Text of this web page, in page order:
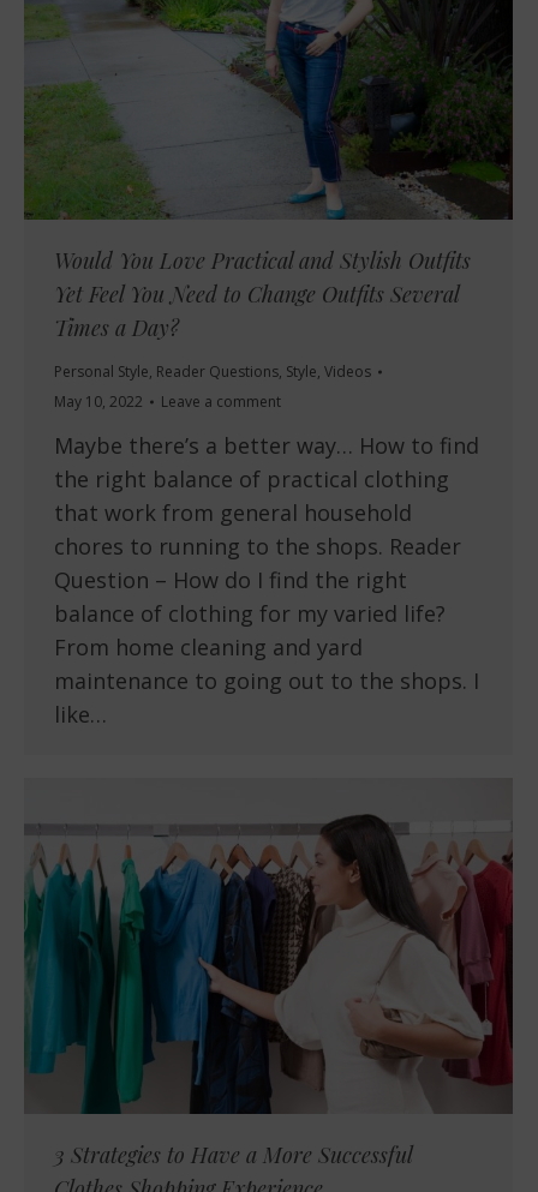
Would You Love Practical and Stylish Outfits
Yet Feel You Need to Change Outfits Several
Times a Day?
Personal Style, Reader Questions, Style, Videos
May 10, 2022
Leave a comment
Maybe there’s a better way… How to find
the right balance of practical clothing
that work from general household
chores to running to the shops. Reader
Question – How do I find the right
balance of clothing for my varied life?
From home cleaning and yard
maintenance to going out to the shops. I
like…
3 Strategies to Have a More Successful